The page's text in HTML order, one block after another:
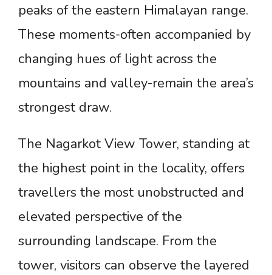
peaks of the eastern Himalayan range.
These moments-often accompanied by
changing hues of light across the
mountains and valley-remain the area’s
strongest draw.
The Nagarkot View Tower, standing at
the highest point in the locality, offers
travellers the most unobstructed and
elevated perspective of the
surrounding landscape. From the
tower, visitors can observe the layered